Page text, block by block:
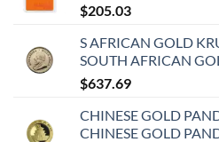
$205.03
S AFRICAN GOLD
SOUTH AFRICAN
$637.69
CHINESE GOLD
CHINESE GOLD